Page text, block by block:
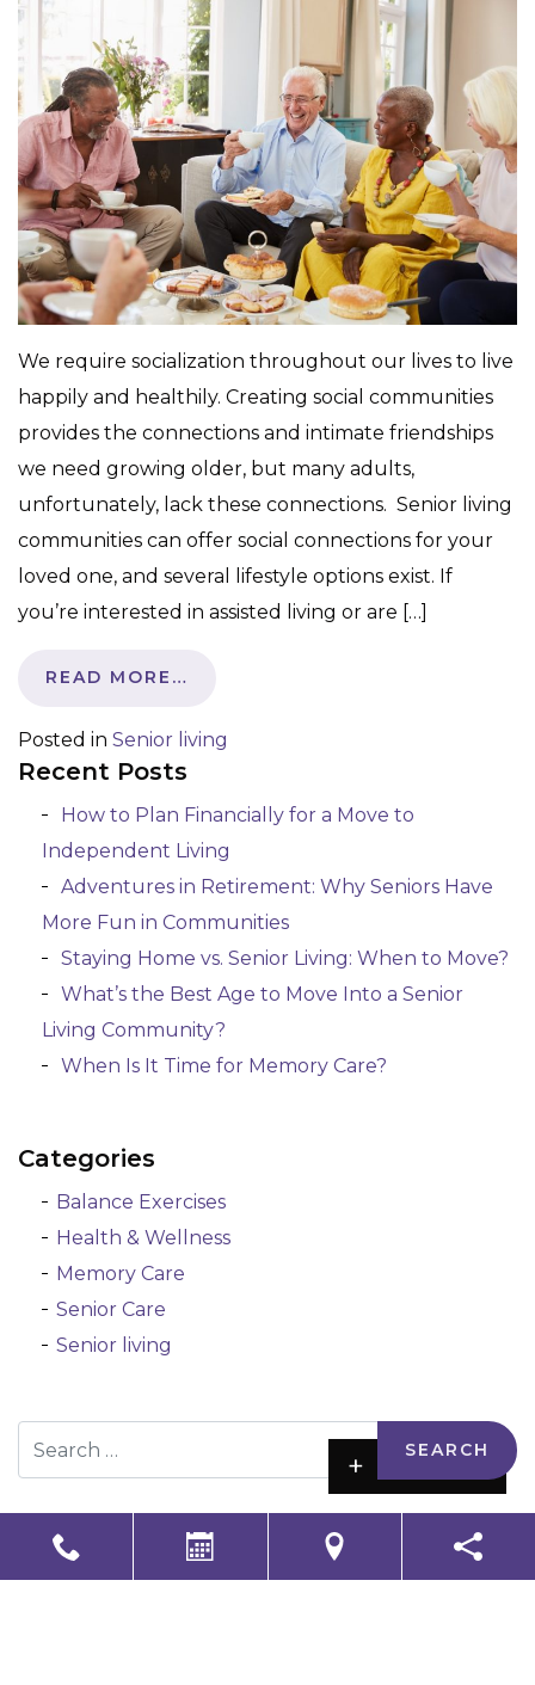
We require socialization throughout our lives to live
happily and healthily. Creating social communities
provides the connections and intimate friendships
we need growing older, but many adults,
unfortunately, lack these connections. Senior living
communities can offer social connections for your
loved one, and several lifestyle options exist. If
you’re interested in assisted living or are […]
READ MORE…
Posted in Senior living
Recent Posts
How to Plan Financially for a Move to
Independent Living
Adventures in Retirement: Why Seniors Have
More Fun in Communities
Staying Home vs. Senior Living: When to Move?
What’s the Best Age to Move Into a Senior
Living Community?
When Is It Time for Memory Care?
Categories
Balance Exercises
Health & Wellness
Memory Care
Senior Care
Senior living
+ Reset -
LS Senior Living Corporate
Non Discrimination & Accessibility